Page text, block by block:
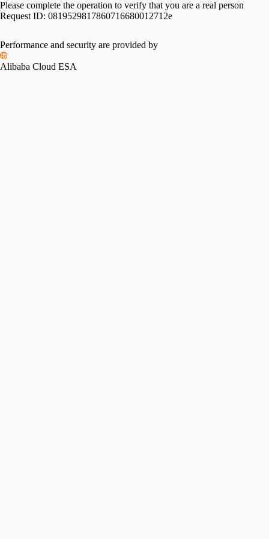
Please complete the operation to verify that you are a real person
Request ID: 0819529817860716680012712e
Performance and security are provided by
Alibaba Cloud ESA